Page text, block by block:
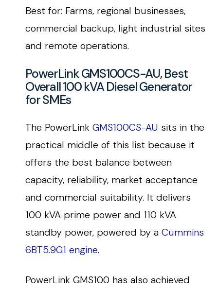
Best for: Farms, regional businesses,
commercial backup, light industrial sites
and remote operations.
PowerLink GMS100CS-AU, Best
Overall 100 kVA Diesel Generator
for SMEs
The PowerLink GMS100CS-AU sits in the
practical middle of this list because it
offers the best balance between
capacity, reliability, market acceptance
and commercial suitability. It delivers
100 kVA prime power and 110 kVA
standby power, powered by a Cummins
6BT5.9G1 engine.
PowerLink GMS100 has also achieved